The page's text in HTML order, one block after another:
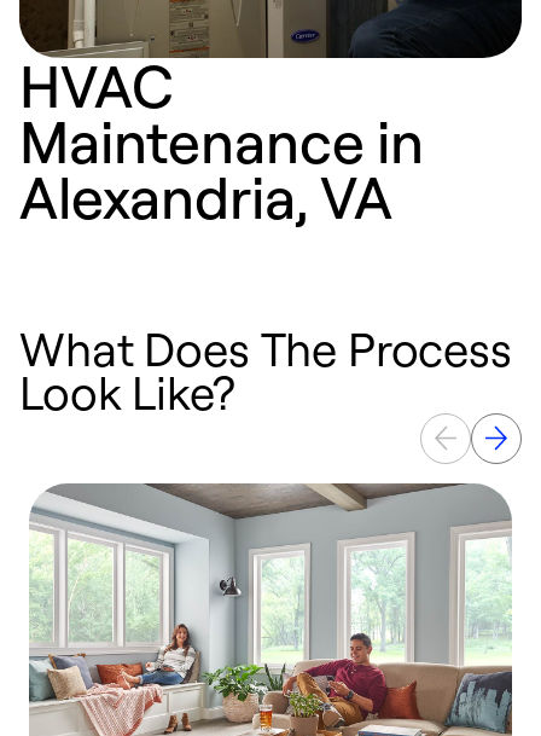
HVAC
Maintenance in
Alexandria, VA
What Does The Process
Look Like?